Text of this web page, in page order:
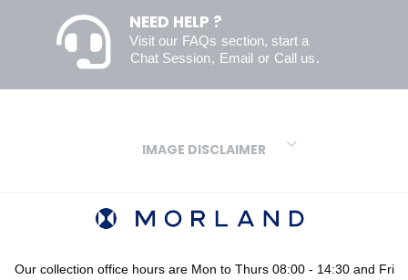
NEED HELP ?
Visit our FAQs section, start a
Chat Session, Email or Call us.
IMAGE DISCLAIMER
variations in screens and printers we cannot guarantee an exact
codes provided are algorithmically generated and therefore are
Our collection office hours are Mon to Thurs 08:00 - 14:30 and Fri